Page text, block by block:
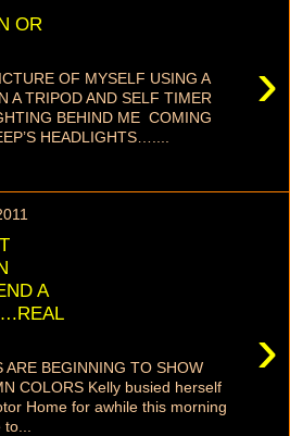
OR
›
OF MYSELF USING A
A TRIPOD AND SELF TIMER
BEHIND ME COMING
HEADLIGHTS…....
A
›
ARE BEGINNING TO SHOW
COLORS Kelly busied herself
Home for awhile this morning